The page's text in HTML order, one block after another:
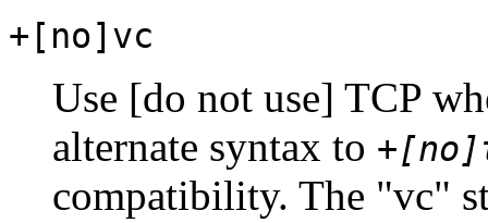
+[no]vc
Use [do not use] TCP
alternate syntax to
compatibility. The "vc"